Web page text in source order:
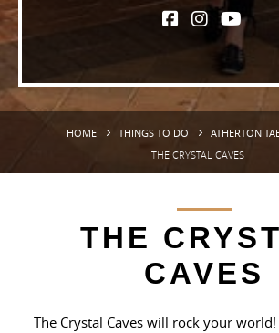
HOME THINGS TO DO
ATHERTON
THE CRYSTAL CAVES
THE
CAVES
The Crystal Caves will rock your